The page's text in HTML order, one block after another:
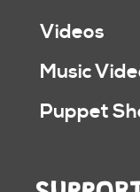
Videos
Music
Puppet